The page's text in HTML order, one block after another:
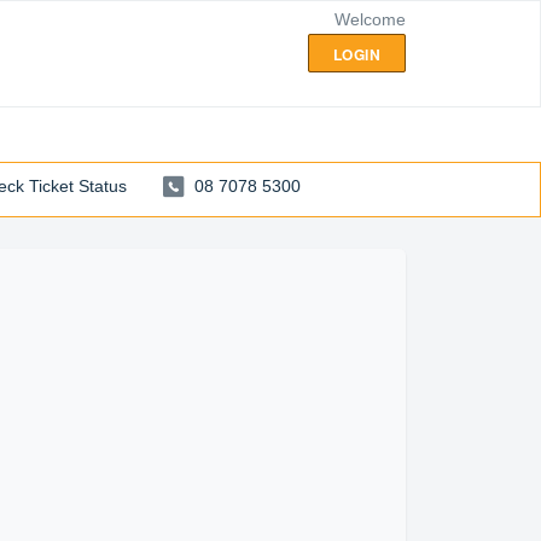
Welcome
LOGIN
Ticket Status 08 7078 5300